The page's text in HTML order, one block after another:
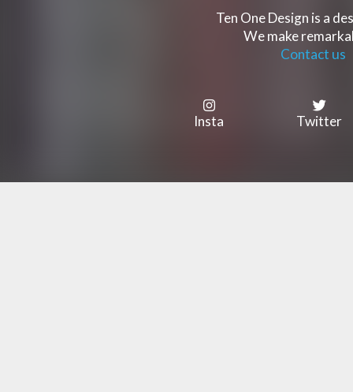
Ten One Design is a
We make
Contact us
Insta Twitter